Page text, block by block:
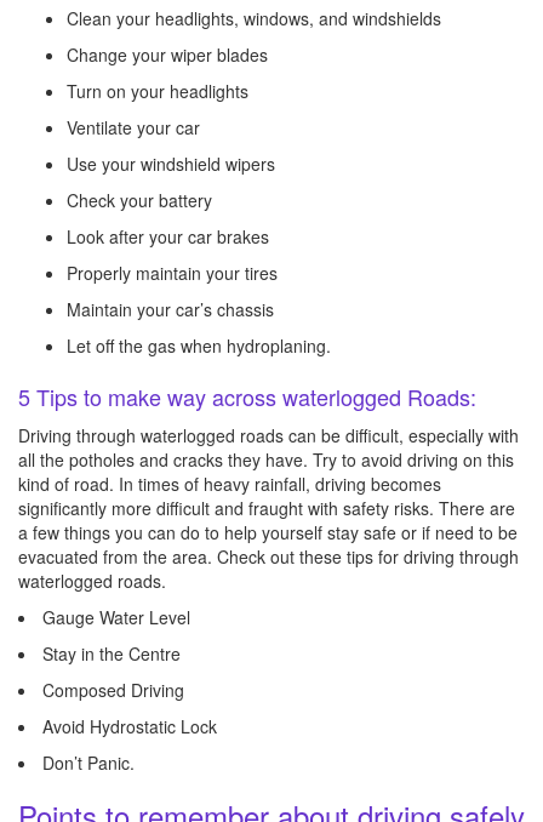
Clean your headlights, windows, and windshields
Change your wiper blades
Turn on your headlights
Ventilate your car
Use your windshield wipers
Check your battery
Look after your car brakes
Properly maintain your tires
Maintain your car’s chassis
Let off the gas when hydroplaning.
5 Tips to make way across waterlogged Roads:
Driving through waterlogged roads can be difficult, especially with
all the potholes and cracks they have. Try to avoid driving on this
kind of road. In times of heavy rainfall, driving becomes
significantly more difficult and fraught with safety risks. There are
a few things you can do to help yourself stay safe or if need to be
evacuated from the area. Check out these tips for driving through
waterlogged roads.
Gauge Water Level
Stay in the Centre
Composed Driving
Avoid Hydrostatic Lock
Don’t Panic.